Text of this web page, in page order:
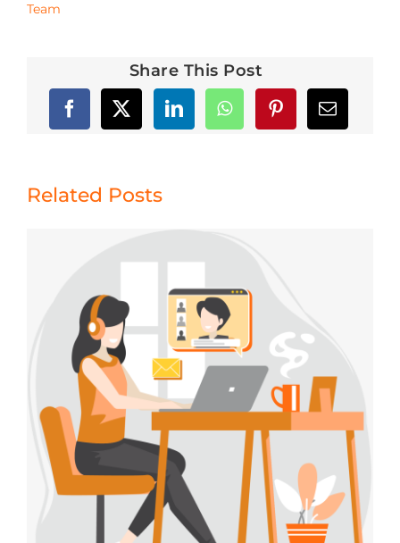
Team
Share This Post
Related Posts